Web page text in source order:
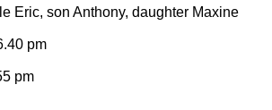
Eric, son Anthony, daughter Maxine
pm
pm